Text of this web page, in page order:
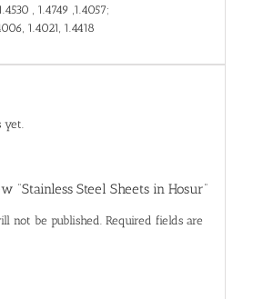
, 1.4749 ,1.4057;
1.4021, 1.4418
yet.
“Stainless Steel Sheets in Hosur”
not be published. Required fields are